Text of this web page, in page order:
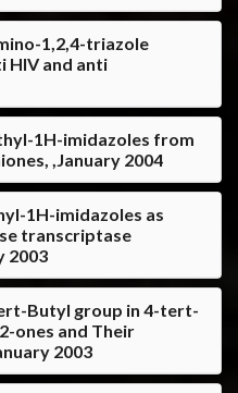
1,2,4-triazole
HIV and anti
1H-imidazoles from
,January 2004
1H-imidazoles as
transcriptase
2003
Butyl group in 4-tert-
ones and Their
2003